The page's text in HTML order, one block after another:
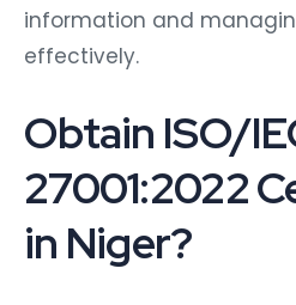
information and
effectively.
Obtain ISO/
27001:2022
in Niger?